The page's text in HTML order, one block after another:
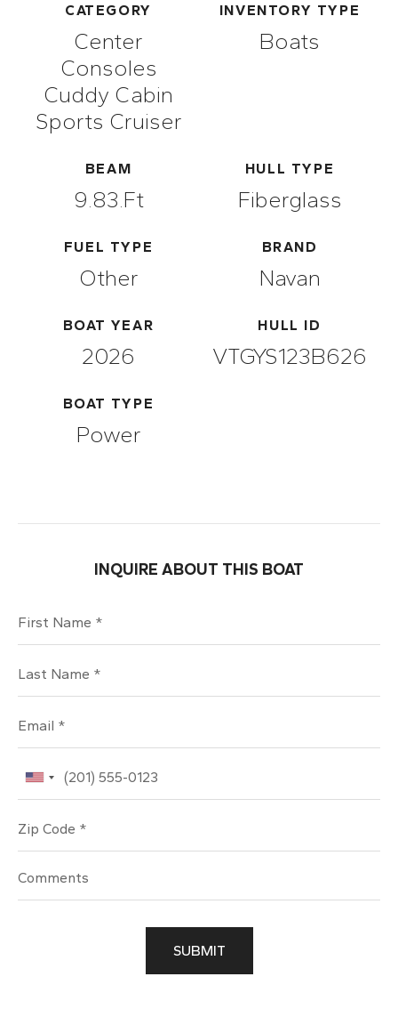
CATEGORY
Center
Consoles
Cuddy Cabin
Sports Cruiser
INVENTORY TYPE
Boats
BEAM
9.83.ft
HULL TYPE
Fiberglass
FUEL TYPE
Other
BRAND
Navan
BOAT YEAR
2026
HULL ID
VTGYS123B626
BOAT TYPE
Power
INQUIRE ABOUT THIS BOAT
SUBMIT